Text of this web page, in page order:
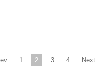
1 2 3 4 Next